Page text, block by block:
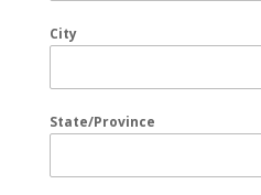
City
State/Province